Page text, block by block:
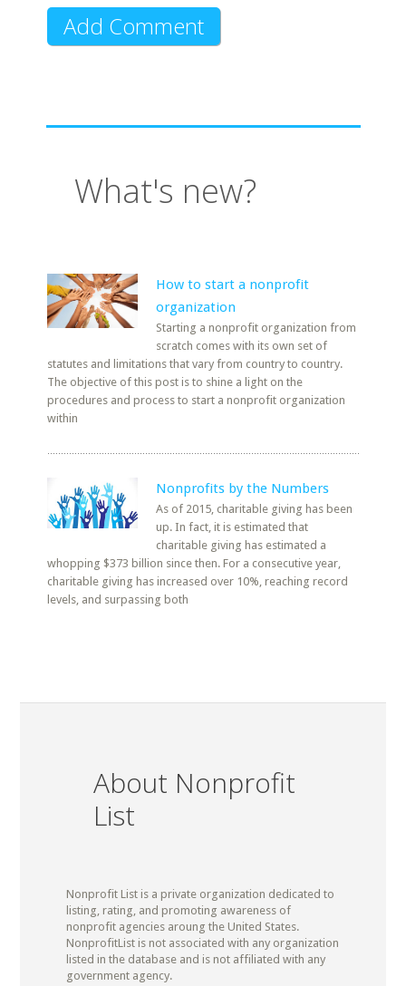
What's new?
How to start a nonprofit
organization
Starting a nonprofit organization from
scratch comes with its own set of
statutes and limitations that vary from country to country.
The objective of this post is to shine a light on the
procedures and process to start a nonprofit organization
within
Nonprofits by the Numbers
As of 2015, charitable giving has been
up. In fact, it is estimated that
charitable giving has estimated a
whopping $373 billion since then. For a consecutive year,
charitable giving has increased over 10%, reaching record
levels, and surpassing both
About Nonprofit
List
Nonprofit List is a private organization dedicated to
listing, rating, and promoting awareness of
nonprofit agencies aroung the United States.
NonprofitList is not associated with any organization
listed in the database and is not affiliated with any
government agency.